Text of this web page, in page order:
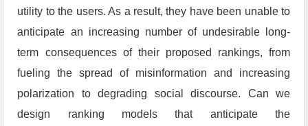
utility to the users. As a result, they have been unable to
anticipate an increasing number of undesirable long-
term consequences of their proposed rankings, from
fueling the spread of misinformation and increasing
polarization to degrading social discourse. Can we
design ranking models that anticipate the